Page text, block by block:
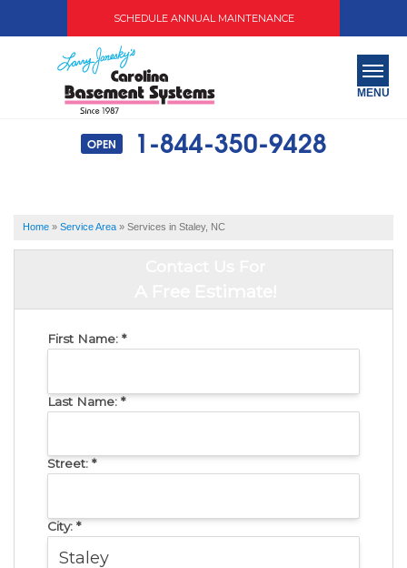
SCHEDULE ANNUAL MAINTENANCE
OPEN 1-844-350-9428
MENU
SERVICES
OUR WORK
Home » Service Area » Services in Staley, NC
First Name: *
Last Name: *
Street: *
City: *